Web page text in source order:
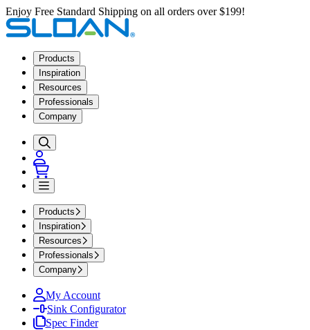
Enjoy Free Standard Shipping on all orders over $199!
Products
Inspiration
Resources
Professionals
Company
Products
Inspiration
Resources
Professionals
Company
My Account
Sink Configurator
Spec Finder